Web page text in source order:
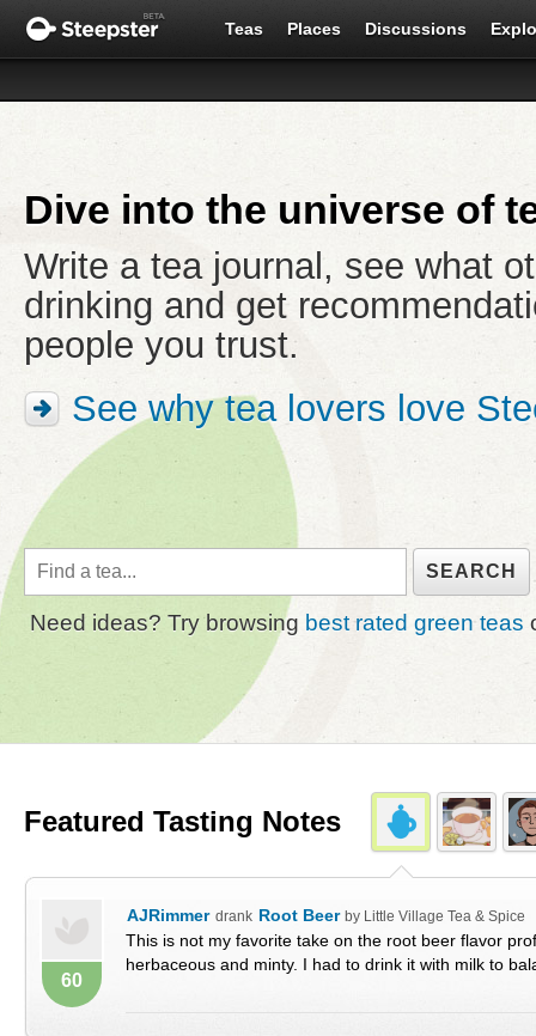
Teas Places Discussions
Dive into the universe of
Write a tea journal, see what
drinking and get
people you trust.
See why tea lovers love
Need ideas? Try browsing best rated green teas
Featured Tasting Notes
60
AJRimmer drank Root Beer by Little Village Tea & Spice
This is not my favorite take on the root beer flavor
herbaceous and minty. I had to drink it with milk to